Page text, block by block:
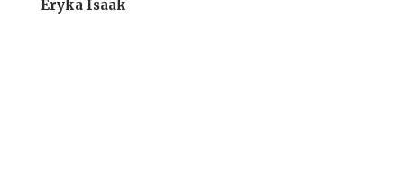
Eryka Isaak